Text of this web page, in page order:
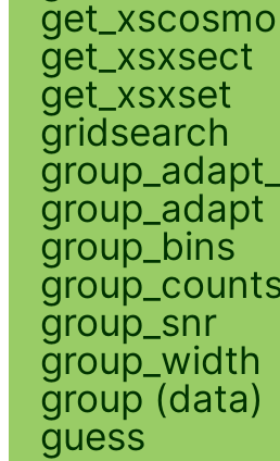
get_xscosmo
get_xsxsect
get_xsxset
gridsearch
group_adapt
group_bins
group_snr
group_width
group (data)
guess